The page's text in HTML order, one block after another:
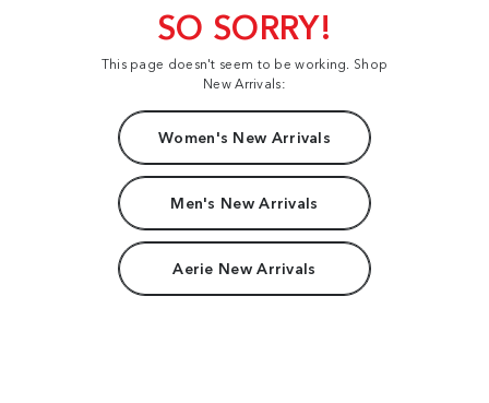
SO SORRY!
This page doesn't seem to be working. Shop
New Arrivals:
Women's New Arrivals
Men's New Arrivals
Aerie New Arrivals